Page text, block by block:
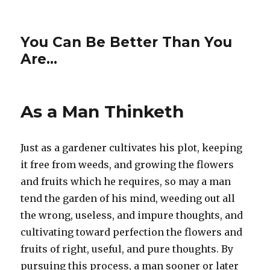
You Can Be Better Than You
Are…
As a Man Thinketh
Just as a gardener cultivates his plot, keeping
it free from weeds, and growing the flowers
and fruits which he requires, so may a man
tend the garden of his mind, weeding out all
the wrong, useless, and impure thoughts, and
cultivating toward perfection the flowers and
fruits of right, useful, and pure thoughts. By
pursuing this process, a man sooner or later